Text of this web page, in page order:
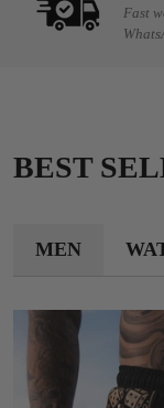
Fast
BEST
MEN